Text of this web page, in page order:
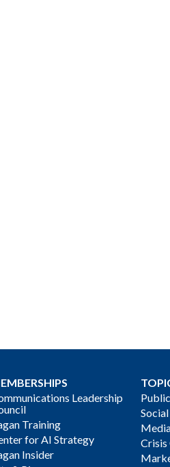
Leadership
Training
for AI Strategy
Insider
Crisis